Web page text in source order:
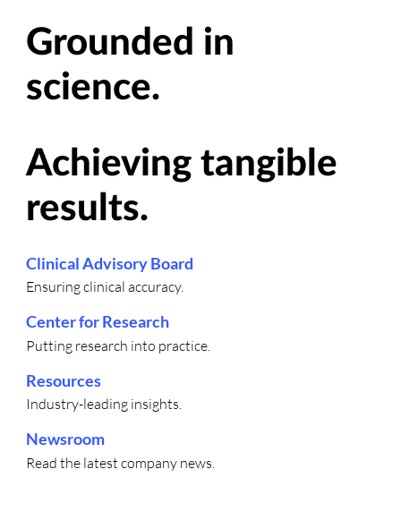
Grounded in
science.
Achieving tangible
results.
Clinical Advisory Board
Ensuring clinical accuracy.
Center for Research
Putting research into practice.
Resources
Industry-leading insights.
Newsroom
Read the latest company news.